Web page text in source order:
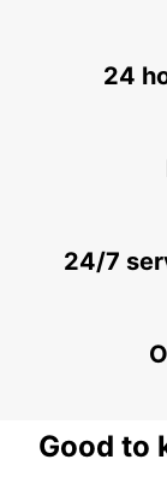
FRANKSTON
DANDENONG
24
24/7
Good to